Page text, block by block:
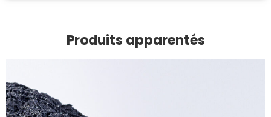
Produits apparentés